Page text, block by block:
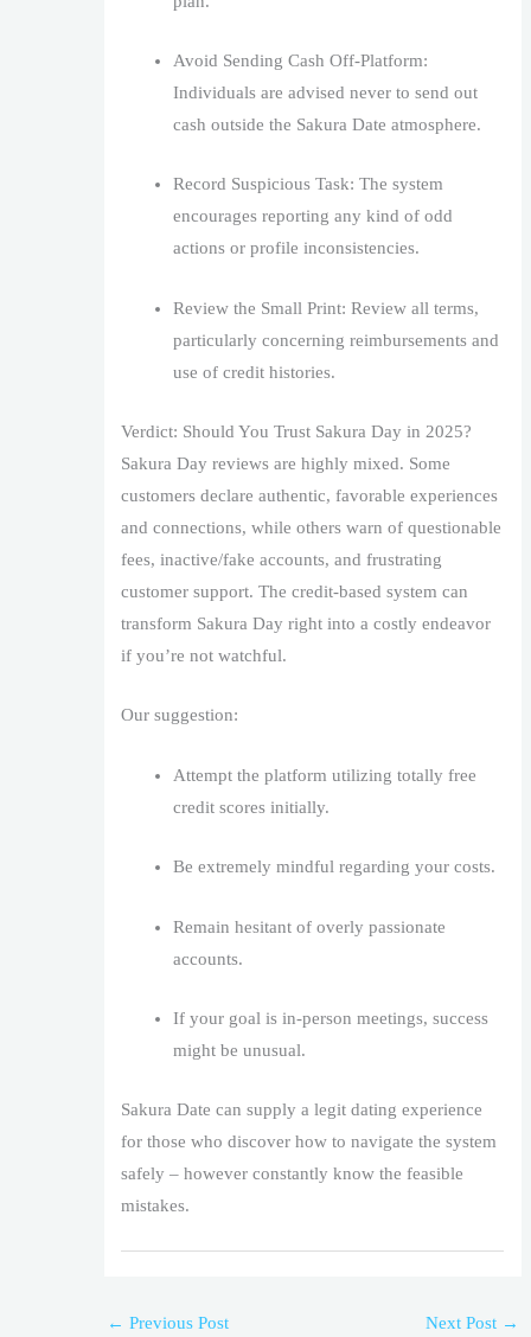
Avoid Sending Cash Off-Platform:
Individuals are advised never to send out
cash outside the Sakura Date atmosphere.
Record Suspicious Task: The system
encourages reporting any kind of odd
actions or profile inconsistencies.
Review the Small Print: Review all terms,
particularly concerning reimbursements and
use of credit histories.
Verdict: Should You Trust Sakura Day in 2025?
Sakura Day reviews are highly mixed. Some
customers declare authentic, favorable experiences
and connections, while others warn of questionable
fees, inactive/fake accounts, and frustrating
customer support. The credit-based system can
transform Sakura Day right into a costly endeavor
if you’re not watchful.
Our suggestion:
Attempt the platform utilizing totally free
credit scores initially.
Be extremely mindful regarding your costs.
Remain hesitant of overly passionate
accounts.
If your goal is in-person meetings, success
might be unusual.
Sakura Date can supply a legit dating experience
for those who discover how to navigate the system
safely – however constantly know the feasible
mistakes.
← Previous Post Next Post →